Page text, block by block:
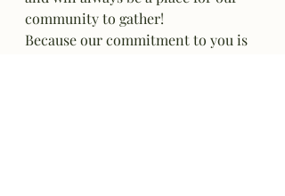
community to gather!
Because our commitment to you is